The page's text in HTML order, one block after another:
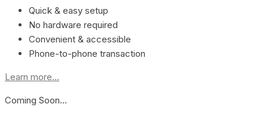
Quick & easy setup
No hardware required
Convenient & accessible
Phone-to-phone transaction
Learn more...
Coming Soon…